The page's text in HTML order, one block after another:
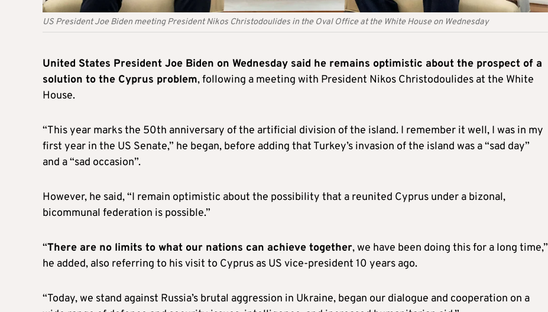
US President Joe Biden meeting President Nikos Christodoulides in the Oval Office at the White House on Wednesday
United States President Joe Biden on Wednesday said he remains optimistic about the prospect of a
solution to the Cyprus problem, following a meeting with President Nikos Christodoulides at the White
House.
“This year marks the 50th anniversary of the artificial division of the island. I remember it well, I was in my
first year in the US Senate,” he began, before adding that Turkey’s invasion of the island was a “sad day”
and a “sad occasion”.
However, he said, “I remain optimistic about the possibility that a reunited Cyprus under a bizonal,
bicommunal federation is possible.”
“There are no limits to what our nations can achieve together, we have been doing this for a long time,”
he added, also referring to his visit to Cyprus as US vice-president 10 years ago.
“Today, we stand against Russia’s brutal aggression in Ukraine, began our dialogue and cooperation on a